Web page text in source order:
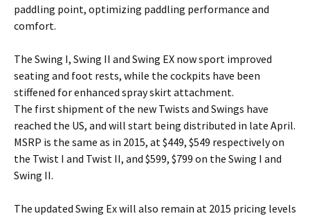
paddling point, optimizing paddling performance and
comfort.
The Swing I, Swing II and Swing EX now sport improved
seating and foot rests, while the cockpits have been
stiffened for enhanced spray skirt attachment.
The first shipment of the new Twists and Swings have
reached the US, and will start being distributed in late April.
MSRP is the same as in 2015, at $449, $549 respectively on
the Twist I and Twist II, and $599, $799 on the Swing I and
Swing II.
The updated Swing Ex will also remain at 2015 pricing levels